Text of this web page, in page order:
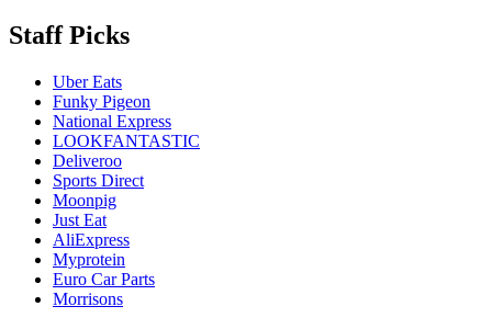
Staff Picks
Uber Eats
Funky Pigeon
National Express
LOOKFANTASTIC
Deliveroo
Sports Direct
Moonpig
Just Eat
AliExpress
Myprotein
Euro Car Parts
Morrisons